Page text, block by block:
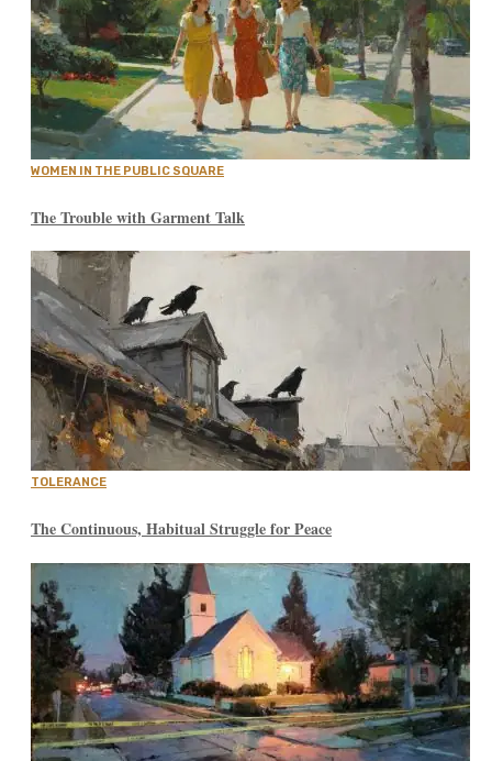
WOMEN IN THE PUBLIC SQUARE
The Trouble with Garment Talk
TOLERANCE
The Continuous, Habitual Struggle for Peace